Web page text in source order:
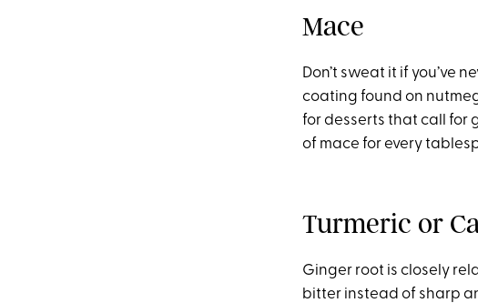
Mace
Don’t sweat it if you’ve
coating found on
for desserts that call for
of mace for every
Turmeric or
Ginger root is closely
bitter instead of sharp